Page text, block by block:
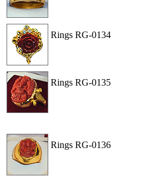
Rings RG-0134
Rings RG-0135
Rings RG-0136